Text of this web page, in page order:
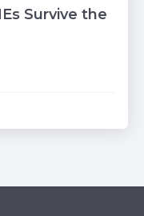
Survive the